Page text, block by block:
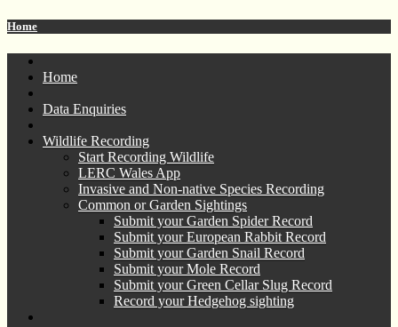
Home
Home
Data Enquiries
Wildlife Recording
Start Recording Wildlife
LERC Wales App
Invasive and Non-native Species Recording
Common or Garden Sightings
Submit your Garden Spider Record
Submit your European Rabbit Record
Submit your Garden Snail Record
Submit your Mole Record
Submit your Green Cellar Slug Record
Record your Hedgehog sighting